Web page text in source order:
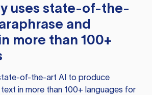
uses state-of-the-
and
more than 100+
of-the-art AI to produce
in more than 100+ languages for